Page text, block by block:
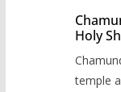
Holy
temple